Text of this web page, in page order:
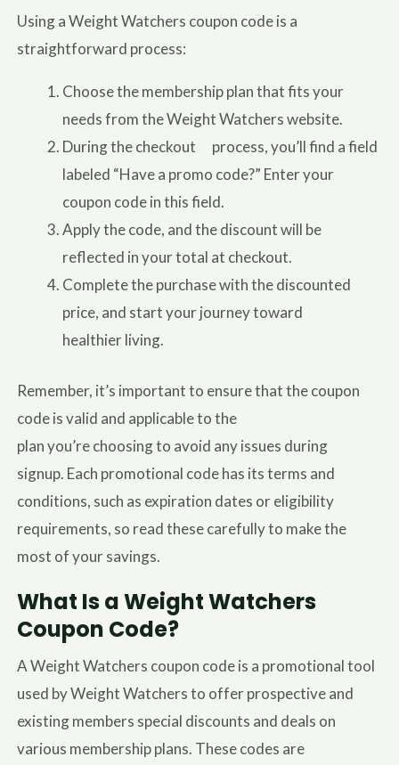
Using a Weight Watchers coupon code is a
straightforward process:
Choose the membership plan that fits your
needs from the Weight Watchers website.
During the checkout process, you’ll find a field
labeled “Have a promo code?” Enter your
coupon code in this field.
Apply the code, and the discount will be
reflected in your total at checkout.
Complete the purchase with the discounted
price, and start your journey toward
healthier living.
Remember, it’s important to ensure that the coupon
code is valid and applicable to the
plan you’re choosing to avoid any issues during
signup. Each promotional code has its terms and
conditions, such as expiration dates or eligibility
requirements, so read these carefully to make the
most of your savings.
What Is a Weight Watchers
Coupon Code?
A Weight Watchers coupon code is a promotional tool
used by Weight Watchers to offer prospective and
existing members special discounts and deals on
various membership plans. These codes are